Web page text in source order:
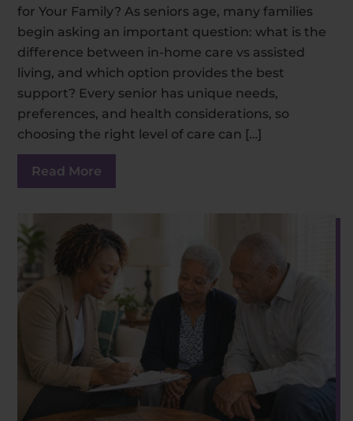
for Your Family? As seniors age, many families
begin asking an important question: what is the
difference between in-home care vs assisted
living, and which option provides the best
support? Every senior has unique needs,
preferences, and health considerations, so
choosing the right level of care can […]
Read More